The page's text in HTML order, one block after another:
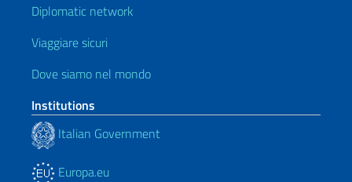
Diplomatic network
Viaggiare sicuri
Dove siamo nel mondo
Institutions
Italian Government
Europa.eu